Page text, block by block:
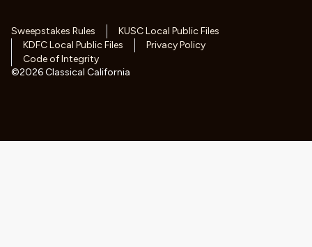
Sweepstakes Rules
KUSC Local Public Files
KDFC Local Public Files
Privacy Policy
Code of Integrity
©2026Classical California